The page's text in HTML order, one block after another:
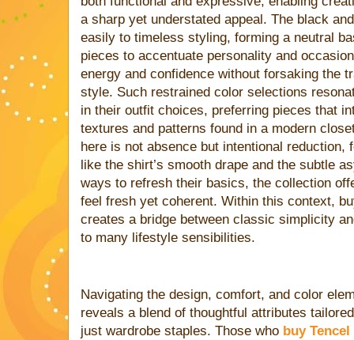
a sharp yet understated appeal. The black
easily to timeless styling, forming a neutral
pieces to accentuate personality and
energy and confidence without forsaking the
style. Such restrained color selections
in their outfit choices, preferring pieces that
textures and patterns found in a modern
here is not absence but intentional reduction,
like the shirt’s smooth drape and the subtle
ways to refresh their basics, the collection
feel fresh yet coherent. Within this context,
creates a bridge between classic simplicity
to many lifestyle sensibilities.
Navigating the design, comfort, and color
reveals a blend of thoughtful attributes
just wardrobe staples. Those who buy